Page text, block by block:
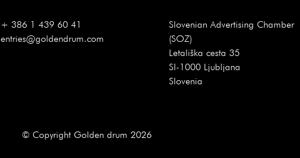
+ 386 1 439 60 41
entries@goldendrum.com
Slovenian Advertising Chamber
(SOZ)
Letališka cesta 35
SI-1000 Ljubljana
Slovenia
© Copyright Golden drum 2026